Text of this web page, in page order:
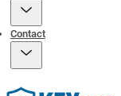
Contact